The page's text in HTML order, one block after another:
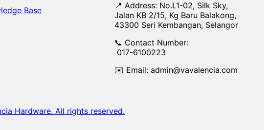
Base
📍 Address: No.L1-02, Silk Sky,
Jalan KB 2/15, Kg Baru Balakong,
43300 Seri Kembangan, Selangor
📞 Contact Number:
017-6100223
✉️ Email: admin@vavalencia.com
Hardware. All rights reserved.